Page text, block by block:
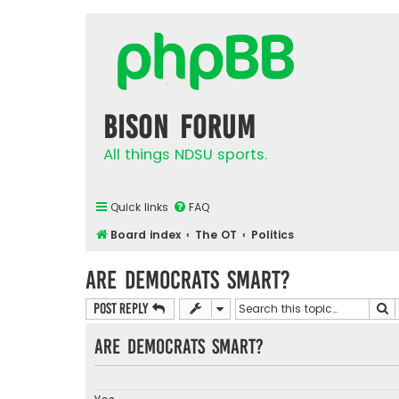
Bison Forum
All things NDSU sports.
Quick links FAQ
Board index
The OT Politics
Are Democrats Smart?
Post Reply
Are democrats smart?